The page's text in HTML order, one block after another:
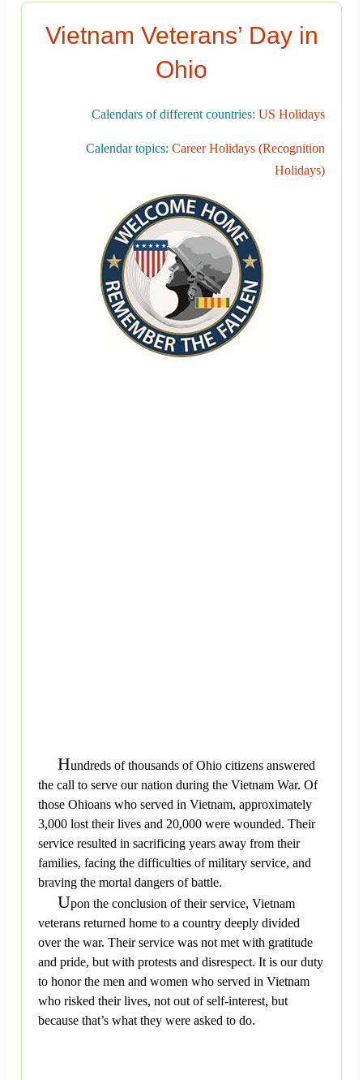
Vietnam Veterans’ Day in
Ohio
Calendars of different countries: US Holidays
Calendar topics: Career Holidays (Recognition
Holidays)
Hundreds of thousands of Ohio citizens answered
the call to serve our nation during the Vietnam War. Of
those Ohioans who served in Vietnam, approximately
3,000 lost their lives and 20,000 were wounded. Their
service resulted in sacrificing years away from their
families, facing the difficulties of military service, and
braving the mortal dangers of battle.
Upon the conclusion of their service, Vietnam
veterans returned home to a country deeply divided
over the war. Their service was not met with gratitude
and pride, but with protests and disrespect. It is our duty
to honor the men and women who served in Vietnam
who risked their lives, not out of self-interest, but
because that’s what they were asked to do.